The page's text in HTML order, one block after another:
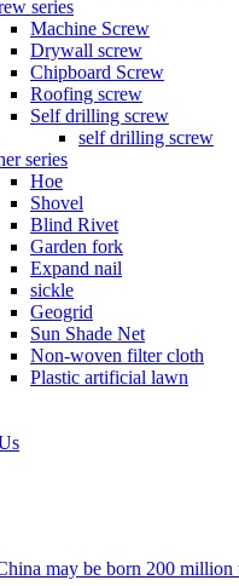
series
Machine Screw
Drywall screw
Chipboard Screw
Roofing screw
Self drilling screw
self drilling screw
series
Hoe
Shovel
Blind Rivet
Garden fork
Expand nail
sickle
Geogrid
Sun Shade Net
Non-woven filter cloth
Plastic artificial lawn
may be born 200 million